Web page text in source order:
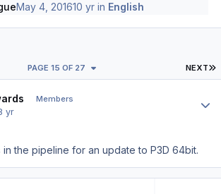
May 4, 201610 yr in English
NEXT
PAGE 15 OF 27
Members
yr
in the pipeline for an update to P3D 64bit.